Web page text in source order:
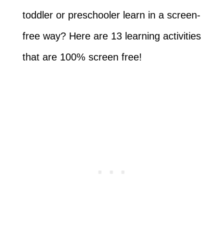
toddler or preschooler learn in a screen-
free way? Here are 13 learning activities
that are 100% screen free!